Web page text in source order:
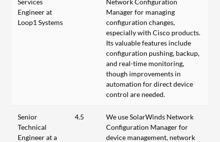
Engineer at
Loop1 Systems
Manager for managing
configuration changes,
especially with Cisco products.
Its valuable features include
configuration pushing, backup,
and real-time monitoring,
though improvements in
automation for direct device
control are needed.
Senior
Technical
Engineer at a
4.5
We use SolarWinds Network
Configuration Manager for
device management, network